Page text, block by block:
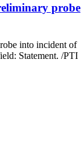
probe
into incident of
Statement. /PTI